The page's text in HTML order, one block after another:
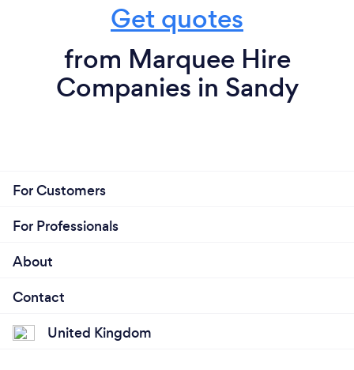
Get quotes
from Marquee Hire
Companies in Sandy
For Customers
For Professionals
About
Contact
United Kingdom